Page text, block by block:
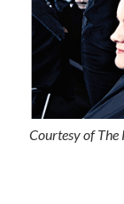
Courtesy of The